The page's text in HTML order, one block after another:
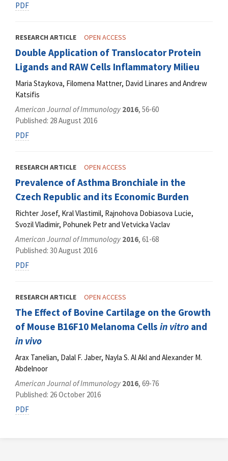
PDF
RESEARCH ARTICLE OPEN ACCESS
Double Application of Translocator Protein
Ligands and RAW Cells Inflammatory Milieu
Maria Staykova, Filomena Mattner, David Linares and Andrew
Katsifis
American Journal of Immunology 2016, 56-60
Published: 28 August 2016
PDF
RESEARCH ARTICLE OPEN ACCESS
Prevalence of Asthma Bronchiale in the
Czech Republic and its Economic Burden
Richter Josef, Kral Vlastimil, Rajnohova Dobiasova Lucie,
Svozil Vladimir, Pohunek Petr and Vetvicka Vaclav
American Journal of Immunology 2016, 61-68
Published: 30 August 2016
PDF
RESEARCH ARTICLE OPEN ACCESS
The Effect of Bovine Cartilage on the Growth
of Mouse B16F10 Melanoma Cells in vitro and
in vivo
Arax Tanelian, Dalal F. Jaber, Nayla S. Al Akl and Alexander M.
Abdelnoor
American Journal of Immunology 2016, 69-76
Published: 26 October 2016
PDF